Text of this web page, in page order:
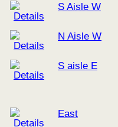
S Aisle W
N Aisle W
S aisle E
East